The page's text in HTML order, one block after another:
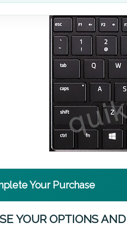
Your Purchase
YOUR OPTIONS